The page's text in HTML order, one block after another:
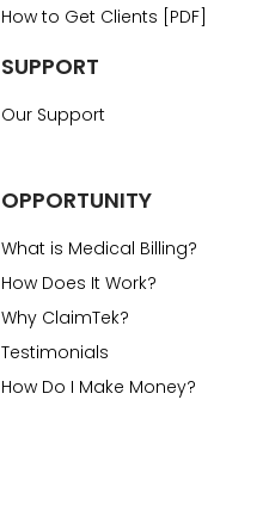
OPPORTUNITY
What is Medical Billing?
How Does It Work?
Why ClaimTek?
Testimonials
How Do I Make Money?
How to Get Clients [PDF]
SUPPORT
Our Support